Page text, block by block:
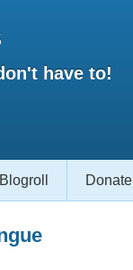
have to!
Blogroll Donate